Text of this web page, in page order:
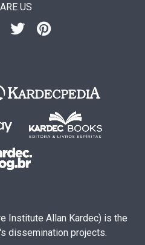
US
Institute Allan Kardec) is the
dissemination projects.